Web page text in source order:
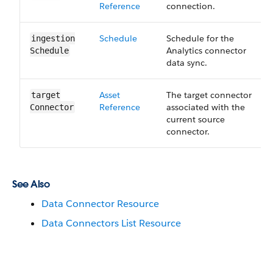
Reference
connection.
ingestion​
Schedule
Schedule
Schedule for the
Analytics connector
data sync.
target​
Connector
Asset​
Reference
The target connector
associated with the
current source
connector.
See Also
Data Connector Resource
Data Connectors List Resource